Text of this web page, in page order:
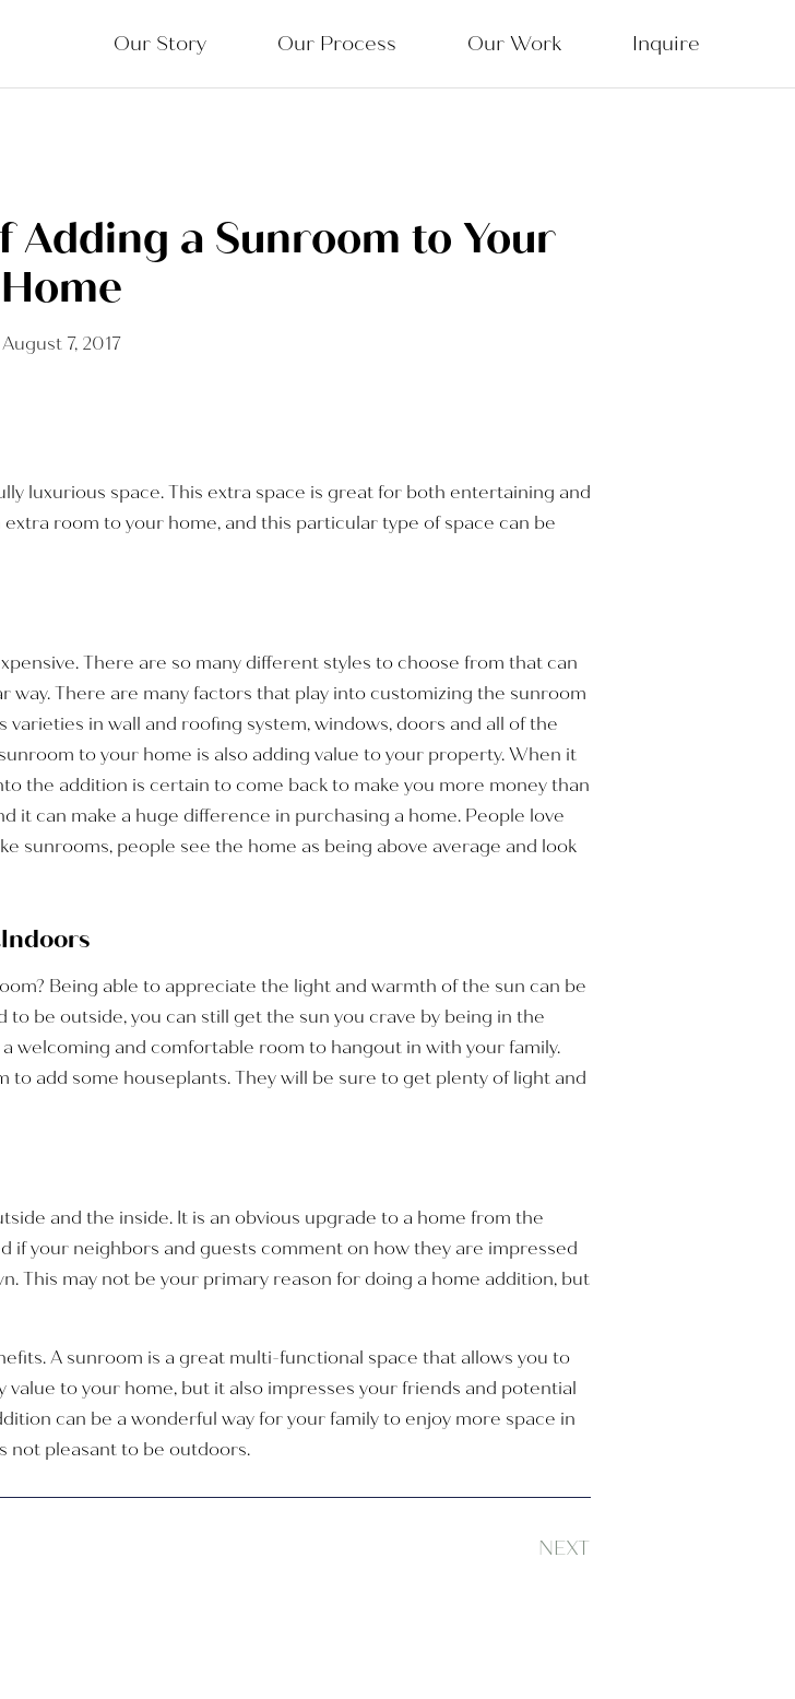
Our Story Our Process Our Work Inquire
Adding a Sunroom to Your
Home
August 7, 2017
luxurious space. This extra space is great for both entertaining and
room to your home, and this particular type of space can be
There are so many different styles to choose from that can
way. There are many factors that play into customizing the sunroom
varieties in wall and roofing system, windows, doors and all of the
to your home is also adding value to your property. When it
the addition is certain to come back to make you more money than
it can make a huge difference in purchasing a home. People love
sunrooms, people see the home as being above average and look
Being able to appreciate the light and warmth of the sun can be
to be outside, you can still get the sun you crave by being in the
welcoming and comfortable room to hangout in with your family.
add some houseplants. They will be sure to get plenty of light and
and the inside. It is an obvious upgrade to a home from the
if your neighbors and guests comment on how they are impressed
This may not be your primary reason for doing a home addition, but
A sunroom is a great multi-functional space that allows you to
to your home, but it also impresses your friends and potential
can be a wonderful way for your family to enjoy more space in
not pleasant to be outdoors.
NEXT